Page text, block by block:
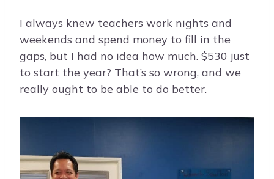
I always knew teachers work nights and
weekends and spend money to fill in the
gaps, but I had no idea how much. $530 just
to start the year? That’s so wrong, and we
really ought to be able to do better.